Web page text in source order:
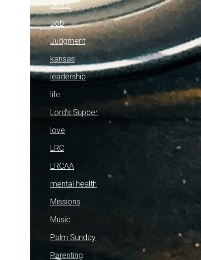
Jesus
Job
Judgment
kansas
leadership
life
Lord's Supper
love
LRC
LRCAA
mental health
Missions
Music
Palm Sunday
Parenting